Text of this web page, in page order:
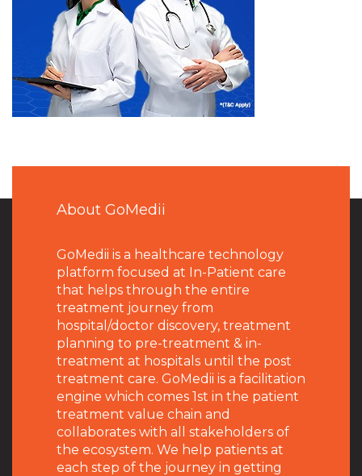
About GoMedii
GoMedii is a healthcare technology
platform focused at In-Patient care
that helps through the entire
treatment journey from
hospital/doctor discovery, treatment
planning to pre-treatment & in-
treatment at hospitals until the post
treatment care. GoMedii is a facilitation
engine which comes 1st in the patient
treatment value chain and
collaborates with all stakeholders of
the ecosystem. We help patients at
each step of the journey in getting